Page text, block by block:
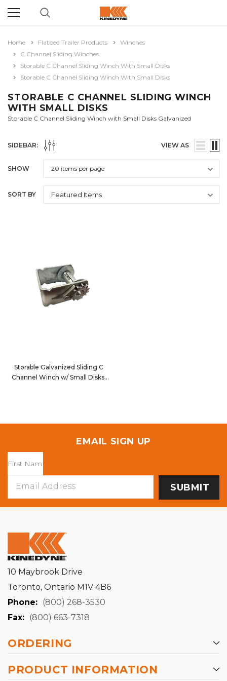
Home Flatbed Trailer Products
Winches
C Channel Sliding Winches
Storable C Channel Sliding Winch With Small Disks
Storable C Channel Sliding Winch With Small Disks
STORABLE C CHANNEL SLIDING WINCH
WITH SMALL DISKS
Storable C Channel Sliding Winch with Small Disks Galvanized
SIDEBAR: VIEW AS
SHOW
SORT BY
Storable Galvanized Sliding C
Channel Winch w/ Small Disks
EMAIL SIGN UP
Address
10 Maybrook Drive
Toronto, Ontario M1V 4B6
Phone: (800) 268-3530
Fax: (800) 663-7318
ORDERING
PRODUCT INFORMATION